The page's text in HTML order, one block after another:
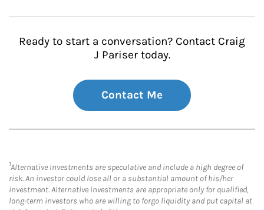
Ready to start a conversation? Contact Craig
J Pariser today.
Contact Me
1Alternative Investments are speculative and include a high degree of
risk. An investor could lose all or a substantial amount of his/her
investment. Alternative investments are appropriate only for qualified,
long-term investors who are willing to forgo liquidity and put capital at